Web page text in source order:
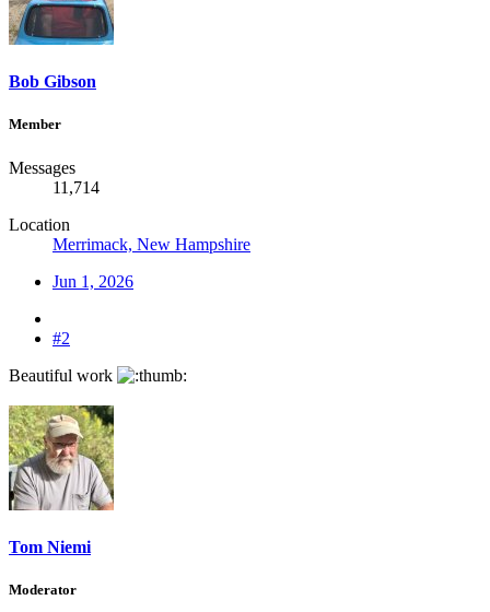
Bob Gibson
Member
Messages
11,714
Location
Merrimack, New Hampshire
Jun 1, 2026
#2
Beautiful work
Tom Niemi
Moderator